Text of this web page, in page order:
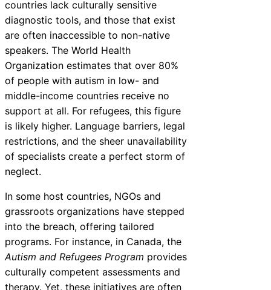
countries lack culturally sensitive
diagnostic tools, and those that exist
are often inaccessible to non-native
speakers. The World Health
Organization estimates that over 80%
of people with autism in low- and
middle-income countries receive no
support at all. For refugees, this figure
is likely higher. Language barriers, legal
restrictions, and the sheer unavailability
of specialists create a perfect storm of
neglect.
In some host countries, NGOs and
grassroots organizations have stepped
into the breach, offering tailored
programs. For instance, in Canada, the
Autism and Refugees Program provides
culturally competent assessments and
therapy. Yet, these initiatives are often